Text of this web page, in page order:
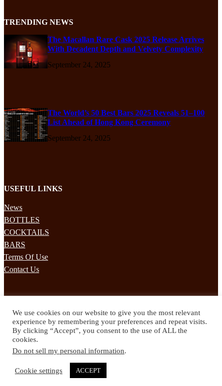
TRENDING NEWS
The Macallan Rare Cask 2025 Release Arrives
With Decadent Depth and Velvety Complexity
September 24, 2025
The World’s 50 Best Bars 2025 Reveals 51–100
List Ahead of Hong Kong Ceremony
September 24, 2025
USEFUL LINKS
News
BOTTLES
COCKTAILS
BARS
Terms Of Use
Contact Us
Subscribe to our mailing list to receives daily updates direct to your
inbox!
Facebook Instagram Pinterest YouTube
We use cookies on our website to give you the most relevant
experience by remembering your preferences and repeat visits.
By clicking “Accept”, you consent to the use of ALL the
cookies.
Do not sell my personal information.
Cookie settings ACCEPT